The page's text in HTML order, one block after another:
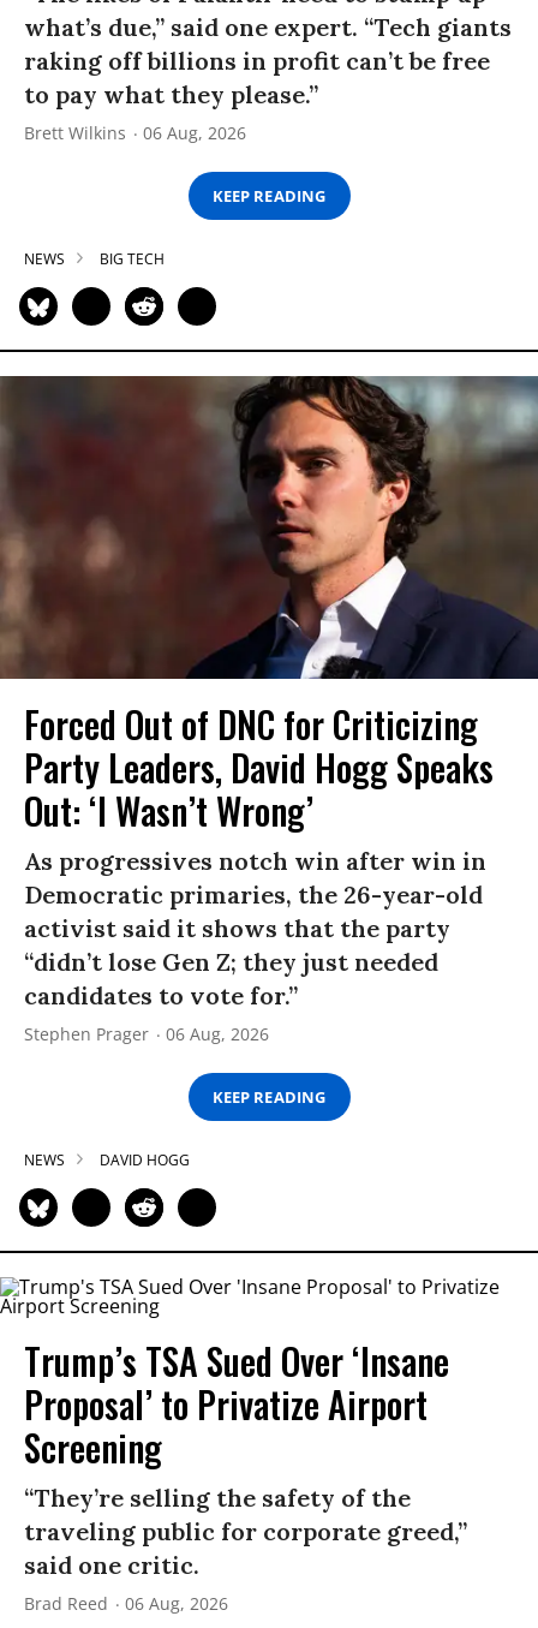
what’s due,” said one expert. “Tech giants
raking off billions in profit can’t be free
to pay what they please.”
Brett Wilkins 06 Aug, 2026
KEEP READING
NEWS BIG TECH
Forced Out of DNC for Criticizing
Party Leaders, David Hogg Speaks
Out: ‘I Wasn’t Wrong’
As progressives notch win after win in
Democratic primaries, the 26-year-old
activist said it shows that the party
“didn’t lose Gen Z; they just needed
candidates to vote for.”
Stephen Prager 06 Aug, 2026
KEEP READING
NEWS DAVID HOGG
Trump’s TSA Sued Over ‘Insane
Proposal’ to Privatize Airport
Screening
“They’re selling the safety of the
traveling public for corporate greed,”
said one critic.
Brad Reed 06 Aug, 2026